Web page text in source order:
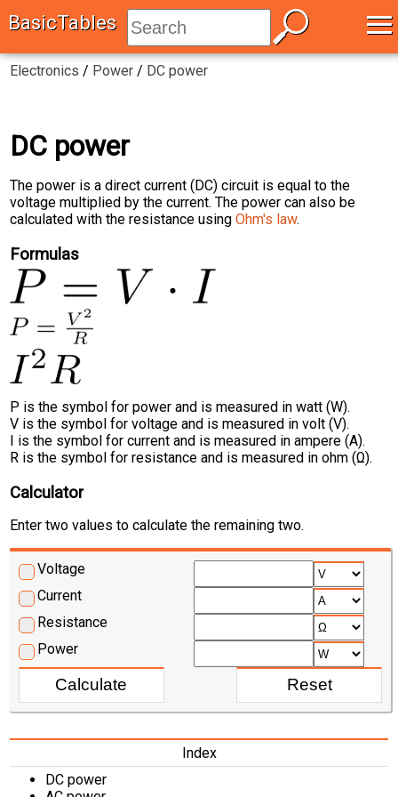
BasicTables ≡
Electronics / Power / DC power
DC power
The power is a direct current (DC) circuit is equal to the
voltage multiplied by the current. The power can also be
calculated with the resistance usingOhm's law.
Formulas
P is the symbol for power and is measured in watt (W).
V is the symbol for voltage and is measured in volt (V).
I is the symbol for current and is measured in ampere (A).
R is the symbol for resistance and is measured in ohm (Ω).
Calculator
Enter two values to calculate the remaining two.
Voltage
Current
Resistance
Power
Index
DC power